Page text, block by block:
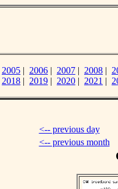
2005 | 2006 | 2007 | 2008 |
2018 | 2019 | 2020 | 2021 |
<-- previous day
<-- previous month